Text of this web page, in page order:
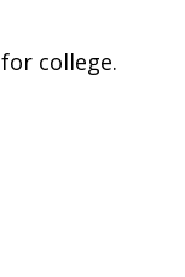
college.